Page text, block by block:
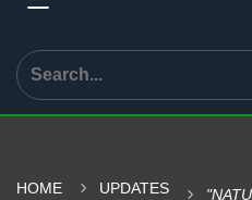
HOME UPDATES